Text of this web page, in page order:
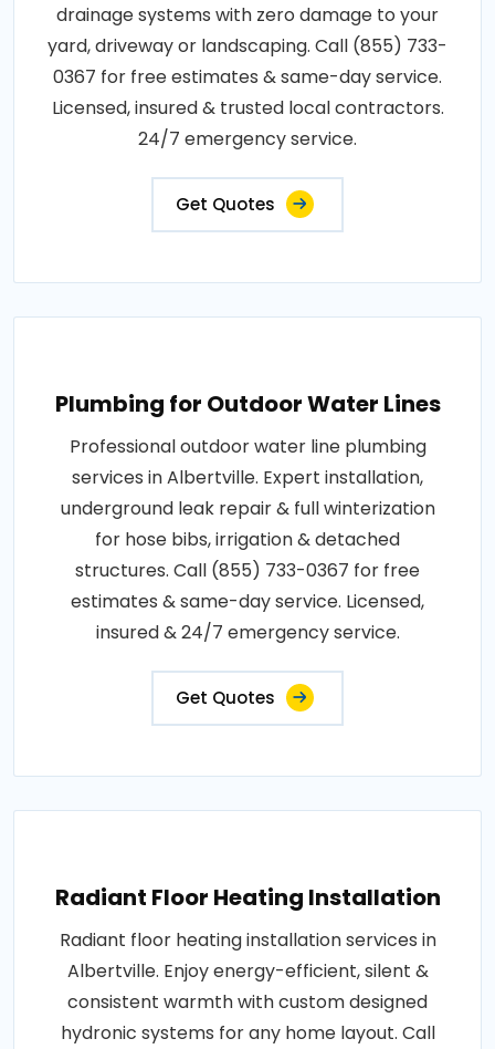
drainage systems with zero damage to your
yard, driveway or landscaping. Call (855) 733-
0367 for free estimates & same-day service.
Licensed, insured & trusted local contractors.
24/7 emergency service.
Get Quotes
Plumbing for Outdoor Water Lines
Professional outdoor water line plumbing
services in Albertville. Expert installation,
underground leak repair & full winterization
for hose bibs, irrigation & detached
structures. Call (855) 733-0367 for free
estimates & same-day service. Licensed,
insured & 24/7 emergency service.
Get Quotes
Radiant Floor Heating Installation
Radiant floor heating installation services in
Albertville. Enjoy energy-efficient, silent &
consistent warmth with custom designed
hydronic systems for any home layout. Call